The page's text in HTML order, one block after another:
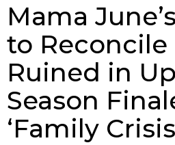
Mama
to Reconcile
Ruined in
Season
‘Family Crisis